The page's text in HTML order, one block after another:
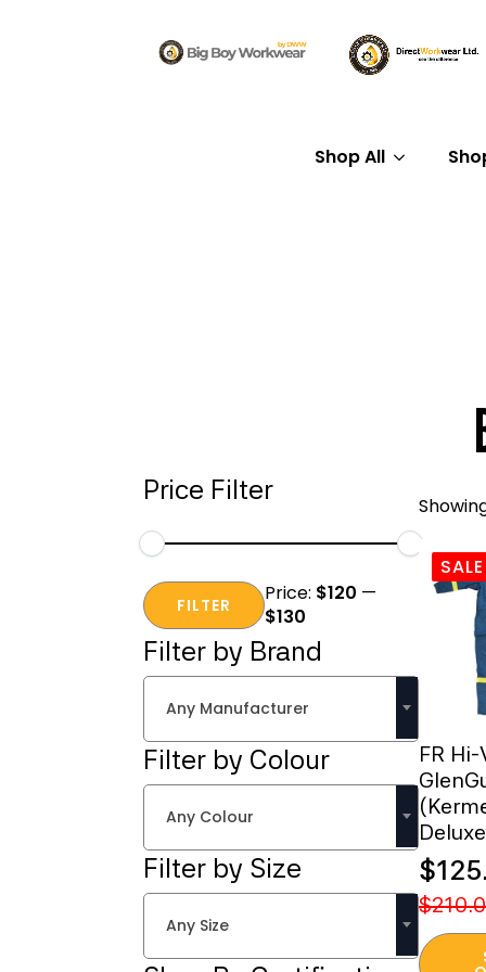
Shop All
Price Filter
Min
price
Max
priceFILTER Price: $120 —
$130
Filter by Brand
Any Manufacturer
Filter by Colour
Any Colour
Filter by Size
Any Size
FR Hi-
$
price
$
price
This